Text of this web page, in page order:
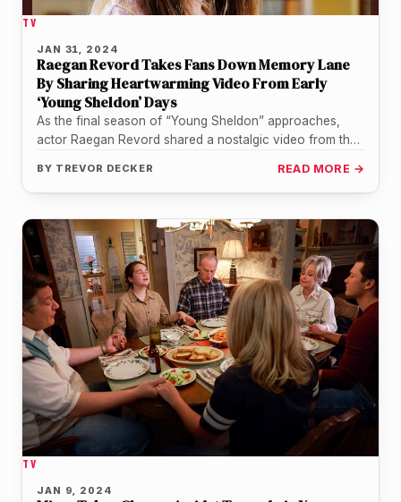
TV
JAN 31, 2024
Raegan Revord Takes Fans Down Memory Lane
By Sharing Heartwarming Video From Early
‘Young Sheldon’ Days
As the final season of “Young Sheldon” approaches,
actor Raegan Revord shared a nostalgic video from the
BY TREVOR DECKER READ MORE →
TV
JAN 9, 2024